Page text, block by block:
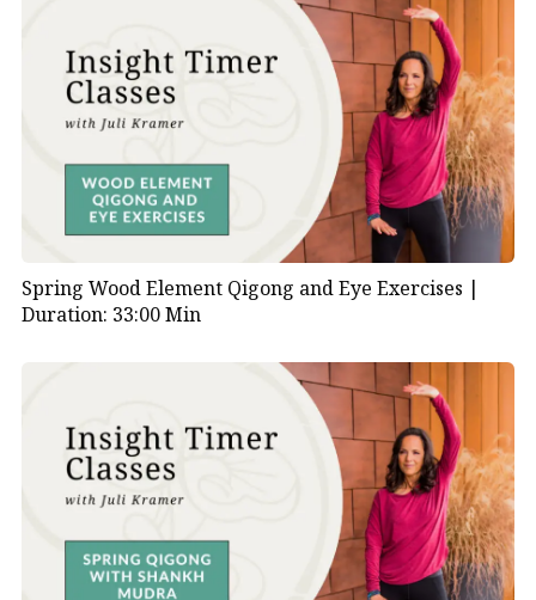
Spring Wood Element Qigong and Eye Exercises |
Duration: 33:00 Min